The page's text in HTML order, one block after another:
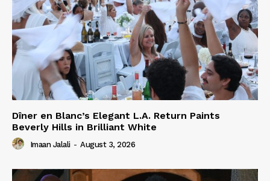
Dîner en Blanc’s Elegant L.A. Return Paints
Beverly Hills in Brilliant White
Imaan Jalali - August 3, 2026